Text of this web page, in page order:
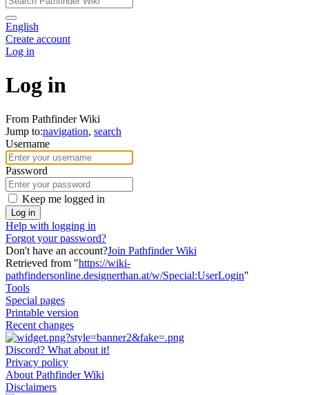
English
Create account
Log in
Log in
From Pathfinder Wiki
Jump to:navigation, search
Username
Password
Keep me logged in
Log in
Help with logging in
Forgot your password?
Don't have an account?Join Pathfinder Wiki
Retrieved from "https://wiki-
pathfindersonline.designerthan.at/w/Special:UserLogin"
Tools
Special pages
Printable version
Recent changes
Discord? What about it!
Privacy policy
About Pathfinder Wiki
Disclaimers